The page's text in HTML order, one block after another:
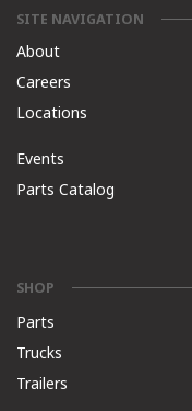
SITE NAVIGATION
About
Careers
Locations
Events
Parts Catalog
SHOP
Parts
Trucks
Trailers